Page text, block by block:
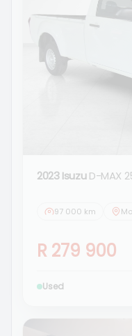
2023 Isuzu D-MAX
97 000 km
R 279 900
Used